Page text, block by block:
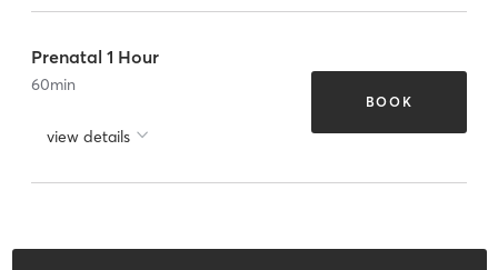
Prenatal 1 Hour
60min
view details
BOOK